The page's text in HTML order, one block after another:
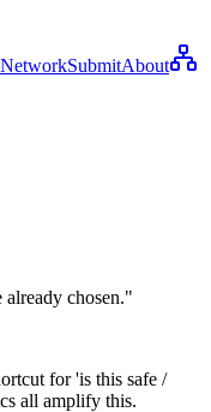
NetworkSubmitAbout
chosen."
for 'is this safe /
all amplify this.